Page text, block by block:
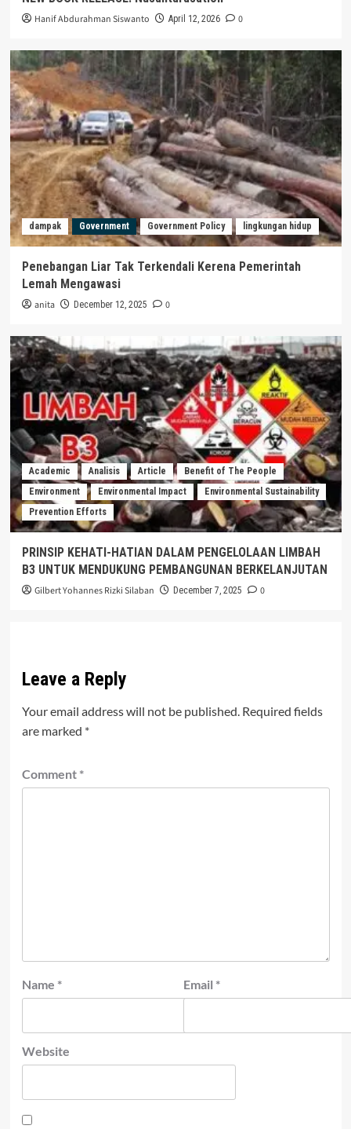
Hanif Abdurahman Siswanto April 12, 2026 0
dampak Government Government Policy lingkungan hidup
Penebangan Liar Tak Terkendali Kerena Pemerintah
Lemah Mengawasi
anita December 12, 2025 0
Academic Analisis Article
Benefit of The People
Environment
Environmental Impact
Environmental Sustainability
Prevention Efforts
PRINSIP KEHATI-HATIAN DALAM PENGELOLAAN LIMBAH
B3 UNTUK MENDUKUNG PEMBANGUNAN BERKELANJUTAN
Gilbert Yohannes Rizki Silaban December 7, 2025 0
Leave a Reply
Your email address will not be published. Required fields
are marked *
Comment *
Name * Email *
Website